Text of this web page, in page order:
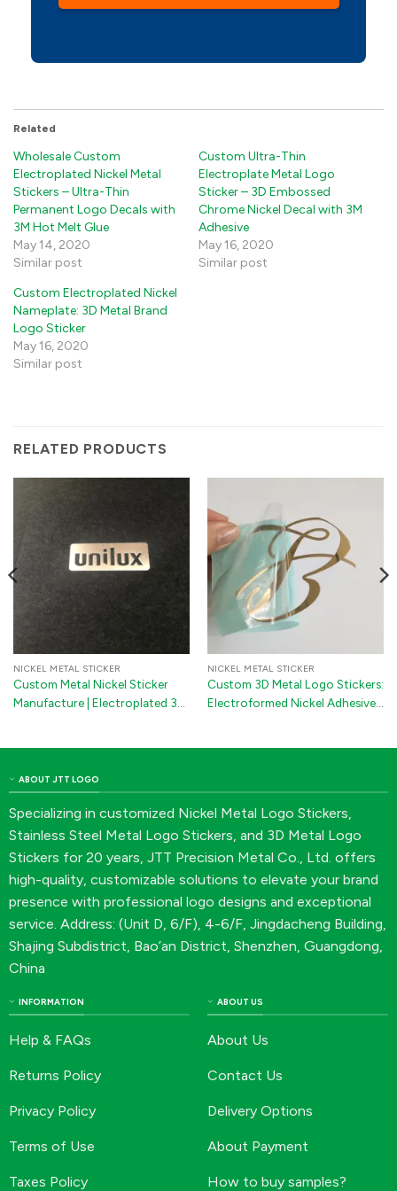
Related
Wholesale Custom
Electroplated Nickel Metal
Stickers – Ultra-Thin
Permanent Logo Decals with
3M Hot Melt Glue
May 14, 2020
Similar post
Custom Ultra-Thin
Electroplate Metal Logo
Sticker – 3D Embossed
Chrome Nickel Decal with 3M
Adhesive
May 16, 2020
Similar post
Custom Electroplated Nickel
Nameplate: 3D Metal Brand
Logo Sticker
May 16, 2020
Similar post
RELATED PRODUCTS
NICKEL METAL STICKER
Custom Metal Nickel Sticker
Manufacture | Electroplated 3D
NICKEL METAL STICKER
Custom 3D Metal Logo Stickers:
Electroformed Nickel Adhesive
ABOUT JTT LOGO
Specializing in customized Nickel Metal Logo Stickers,
Stainless Steel Metal Logo Stickers, and 3D Metal Logo
Stickers for 20 years, JTT Precision Metal Co., Ltd. offers
high-quality, customizable solutions to elevate your brand
presence with professional logo designs and exceptional
service. Address: (Unit D, 6/F), 4-6/F, Jingdacheng Building,
Shajing Subdistrict, Bao’an District, Shenzhen, Guangdong,
China
INFORMATION
Help & FAQs
Returns Policy
Privacy Policy
Terms of Use
Taxes Policy
ABOUT US
About Us
Contact Us
Delivery Options
About Payment
How to buy samples?